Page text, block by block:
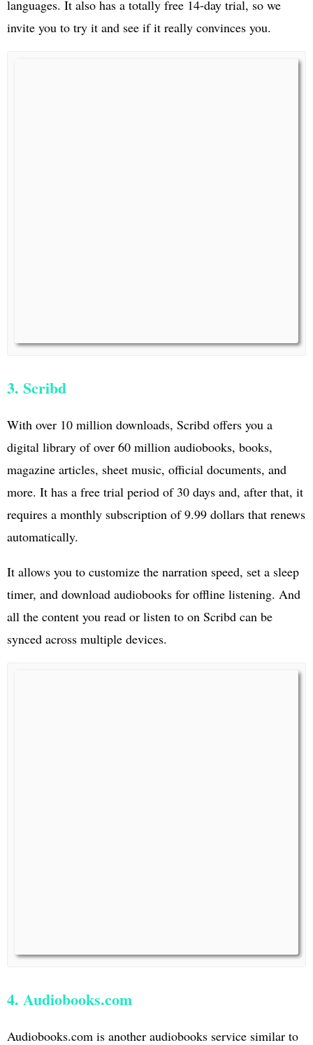
languages. It also has a totally free 14-day trial, so we
invite you to try it and see if it really convinces you.
3. Scribd
With over 10 million downloads, Scribd offers you a
digital library of over 60 million audiobooks, books,
magazine articles, sheet music, official documents, and
more. It has a free trial period of 30 days and, after that, it
requires a monthly subscription of 9.99 dollars that renews
automatically.
It allows you to customize the narration speed, set a sleep
timer, and download audiobooks for offline listening. And
all the content you read or listen to on Scribd can be
synced across multiple devices.
4. Audiobooks.com
Audiobooks.com is another audiobooks service similar to